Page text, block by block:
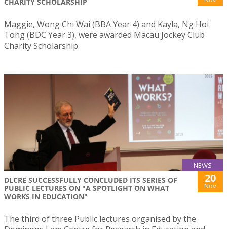
Maggie, Wong Chi Wai (BBA Year 4) and Kayla, Ng Hoi
Tong (BDC Year 3), were awarded Macau Jockey Club
Charity Scholarship.
NEWS
DLCRE SUCCESSFULLY CONCLUDED ITS SERIES OF
PUBLIC LECTURES ON "A SPOTLIGHT ON WHAT
WORKS IN EDUCATION"
20
Nov
The third of three Public lectures organised by the